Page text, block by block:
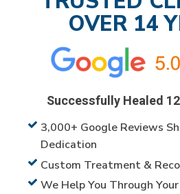
OVER 14
Successfully Healed
3,000+ Google Reviews
Dedication
Custom Treatment &
We Help You Through